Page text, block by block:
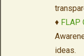
♦ FLAP
ideas.